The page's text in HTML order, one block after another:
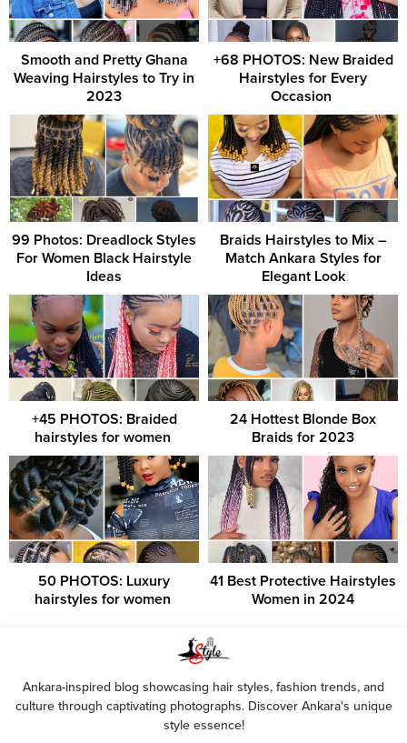
Smooth and Pretty Ghana
Weaving Hairstyles to Try in
2023
+68 PHOTOS: New Braided
Hairstyles for Every
Occasion ‎
99 Photos: Dreadlock Styles
For Women Black Hairstyle
Ideas
Braids Hairstyles to Mix –
Match Ankara Styles for
Elegant Look
+45 PHOTOS: Braided
hairstyles for women ‎
24 Hottest Blonde Box
Braids for 2023
50 PHOTOS: Luxury
hairstyles for women ‎
41 Best Protective Hairstyles
Women in 2024
Ankara-inspired blog showcasing hair styles, fashion trends, and
culture through captivating photographs. Discover Ankara's unique
style essence!